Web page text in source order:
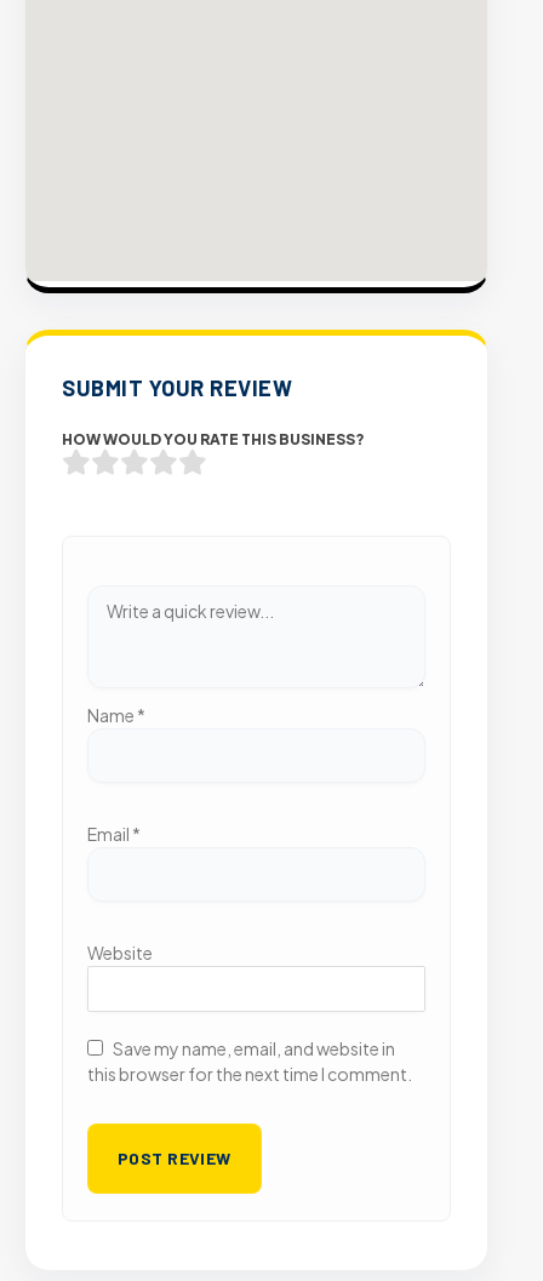
SUBMIT YOUR REVIEW
HOW WOULD YOU RATE THIS BUSINESS?
Name *
Email *
Website
Save my name, email, and website in
this browser for the next time I comment.